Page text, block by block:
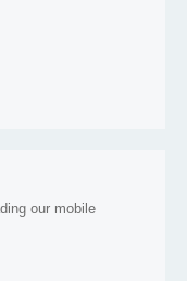
our mobile